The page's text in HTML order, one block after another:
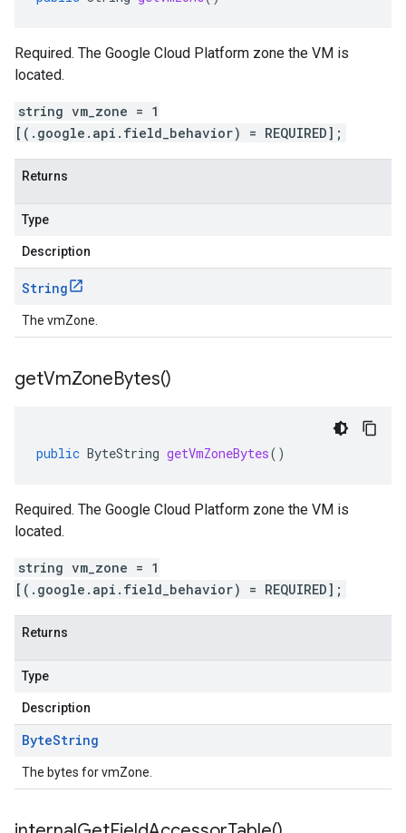
Required. The Google Cloud Platform zone the VM is
located.
string vm_zone = 1
[(.google.api.field_behavior) = REQUIRED];
Returns
Type
Description
String
The vmZone.
getVmZoneBytes()
public ByteString getVmZoneBytes()
Required. The Google Cloud Platform zone the VM is
located.
string vm_zone = 1
[(.google.api.field_behavior) = REQUIRED];
Returns
Type
Description
ByteString
The bytes for vmZone.